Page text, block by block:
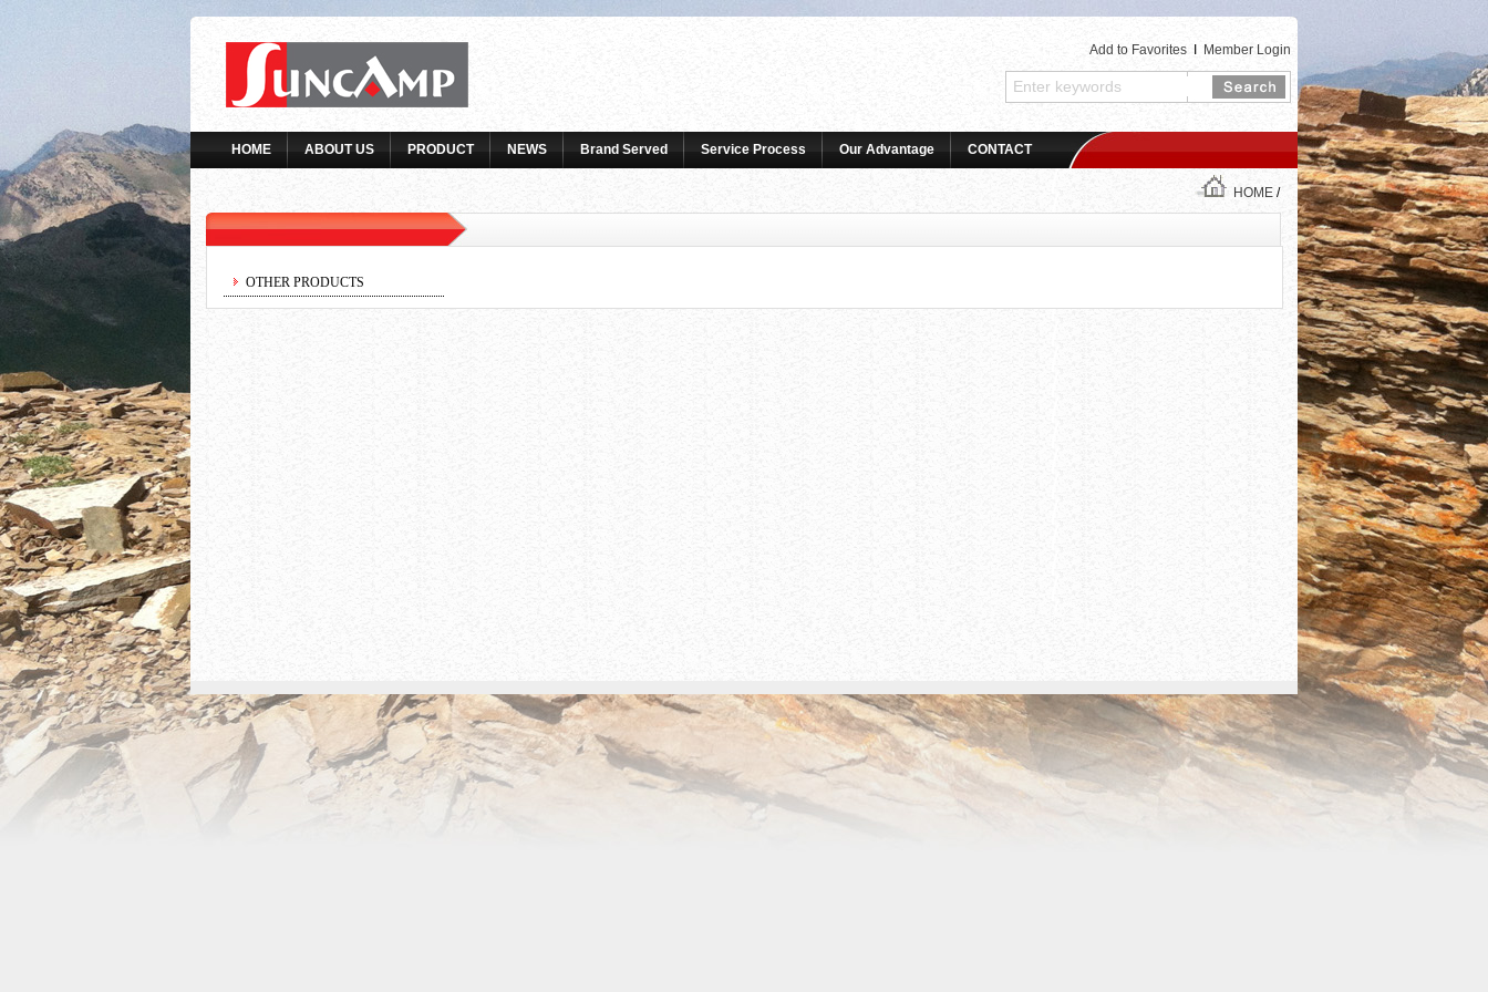
Add to Favorites Member Login
HOME ABOUT US PRODUCT NEWS Brand Served Service Process Our Advantage CONTACT
HOME/
OTHER PRODUCTS